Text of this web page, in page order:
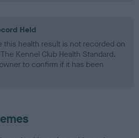
Held
this health result is not recorded on
Kennel Club Health Standard.
to confirm if it has been